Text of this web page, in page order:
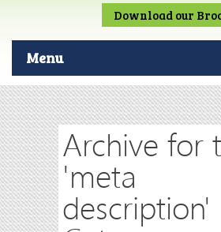
Download our
Menu
Archive for
'meta
description'